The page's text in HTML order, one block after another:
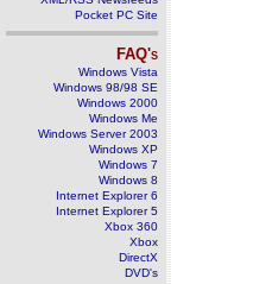
Pocket PC Site
FAQ's
Windows Vista
Windows 98/98 SE
Windows 2000
Windows Me
Windows Server 2003
Windows XP
Windows 7
Windows 8
Internet Explorer 6
Internet Explorer 5
Xbox 360
Xbox
DirectX
DVD's